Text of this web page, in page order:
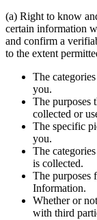
(a) Right to know
certain information
and confirm a
to the extent
The
you.
The purposes
collected or
The specific
you.
The
is collected.
The purposes
Information.
Whether or
with third